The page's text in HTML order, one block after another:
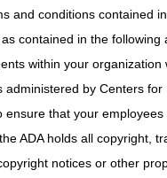
and conditions contained
contained in the
within your
administered by Centers
ensure that your
ADA holds all copyright,
notices or other